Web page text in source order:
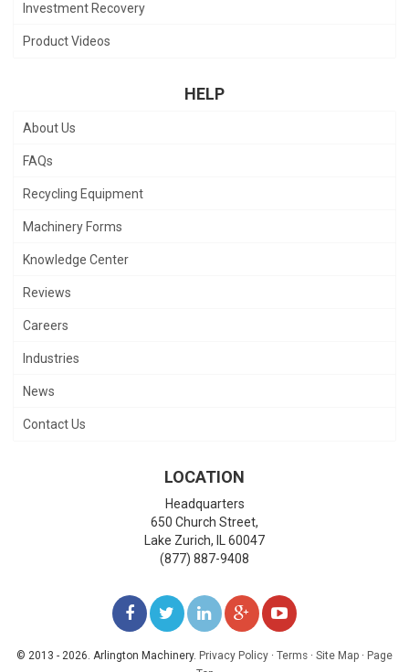
Investment Recovery
Product Videos
HELP
About Us
FAQs
Recycling Equipment
Machinery Forms
Knowledge Center
Reviews
Careers
Industries
News
Contact Us
LOCATION
Headquarters
650 Church Street,
Lake Zurich,
60047
(877) 887-9408
LIKE
US
FOLLOWFOLLOW
ADD
US
WATCH
© 2013 - 2026. Arlington Machinery. Privacy Policy · Terms · Site Map · Page